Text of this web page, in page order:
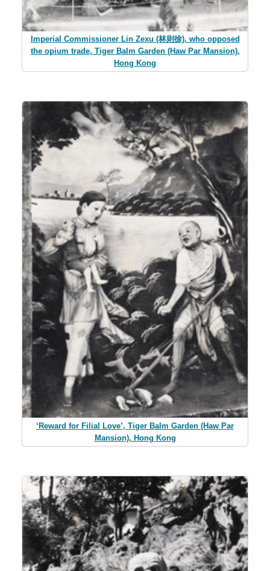
Imperial Commissioner Lin Zexu (林则徐), who opposed
the opium trade, Tiger Balm Garden (Haw Par Mansion),
Hong Kong
‘Reward for Filial Love’, Tiger Balm Garden (Haw Par
Mansion), Hong Kong